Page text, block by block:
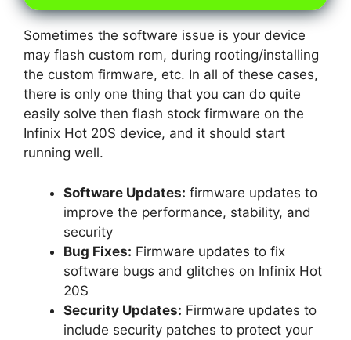
Sometimes the software issue is your device
may flash custom rom, during rooting/installing
the custom firmware, etc. In all of these cases,
there is only one thing that you can do quite
easily solve then flash stock firmware on the
Infinix Hot 20S device, and it should start
running well.
Software Updates: firmware updates to
improve the performance, stability, and
security
Bug Fixes: Firmware updates to fix
software bugs and glitches on Infinix Hot
20S
Security Updates: Firmware updates to
include security patches to protect your